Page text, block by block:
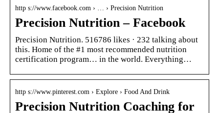
http s://www.facebook.com › … › Precision Nutrition
Precision Nutrition – Facebook
Precision Nutrition. 516786 likes · 232 talking about
this. Home of the #1 most recommended nutrition
certification program… in the world. Everything…
http s://www.pinterest.com › Explore › Food And Drink
Precision Nutrition Coaching for